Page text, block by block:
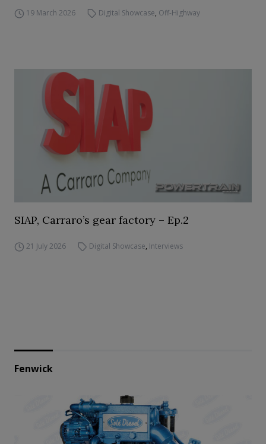
19 March 2026 Digital Showcase, Off-Highway
SIAP, Carraro’s gear factory – Ep.2
21 July 2026 Digital Showcase, Interviews
Fenwick